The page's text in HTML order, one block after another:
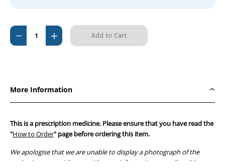
Current
Stock:
Decrease
Quantity
Increase
Quantity
More Information
This is a prescription medicine. Please ensure that you have read the
"How to Order" page before ordering this item.
We apologise that we are unable to display a photograph of the
packaging or provide you with more information regarding this